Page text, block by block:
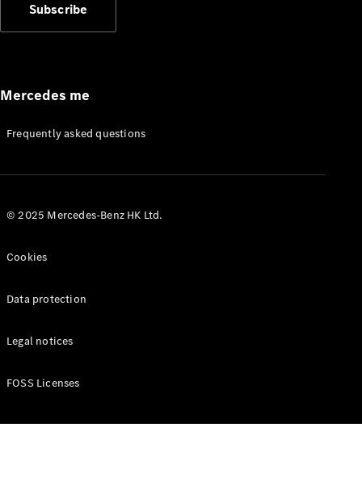
Appointment
Manuals
Subscribe
Mercedes me
Frequently asked questions
© 2025 Mercedes-Benz HK Ltd.
Cookies
Data protection
Legal notices
FOSS Licenses